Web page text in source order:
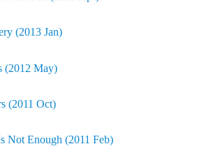
(2013 Jan)
(2012 May)
(2011 Oct)
Not Enough (2011 Feb)